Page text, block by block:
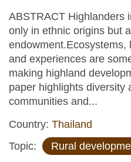
ABSTRACT Highlanders
only in ethnic origins but
endowment.Ecosystems,
and experiences are
making highland
paper highlights diversity
communities and...
Country: Thailand
Topic:
Rural